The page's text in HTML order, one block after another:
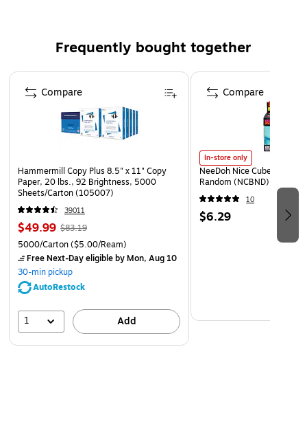
Frequently bought together
Page 1 of 4
Hammermill Copy Plus 8.5" x 11" Copy
Paper, 20 lbs., 92 Brightness, 5000
Sheets/Carton (105007)
39011
$49.99 $83.19
5000/Carton($5.00/Ream)
Free Next-Day eligibleby Mon, Aug 10
30-min pickup
AutoRestock
1 Add
Compare
In-store only
NeeDoh Nice Cube, Color
Random (NCBND)
10
$6.29
Compare